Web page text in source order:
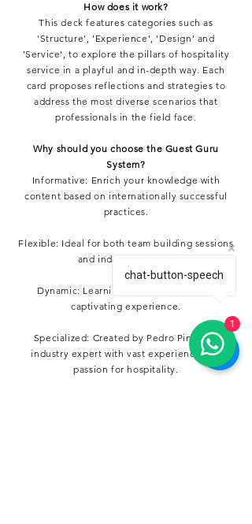
How does it work?
This deck features categories such as
'Structure', 'Experience', 'Design' and
'Service', to explore the pillars of hospitality
service in a playful and in-depth way. Each
card proposes reflections and strategies to
address the most diverse scenarios that
professionals in the field face.
Why should you choose the Guest Guru
System?
Informative: Enrich your knowledge with
content based on internationally successful
practices.
Flexible: Ideal for both team building sessions
and individual study.
Dynamic: Learning becomes a fun and
captivating experience.
Specialized: Created by Pedro Pinto, an
industry expert with vast experience and
passion for hospitality.
chat-button-speech
1